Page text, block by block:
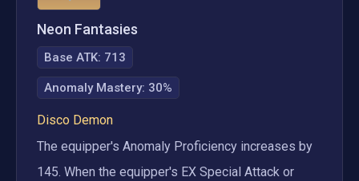
Neon Fantasies
Base ATK: 713
Anomaly Mastery: 30%
Disco Demon
The equipper's Anomaly Proficiency increases by
145. When the equipper's EX Special Attack or